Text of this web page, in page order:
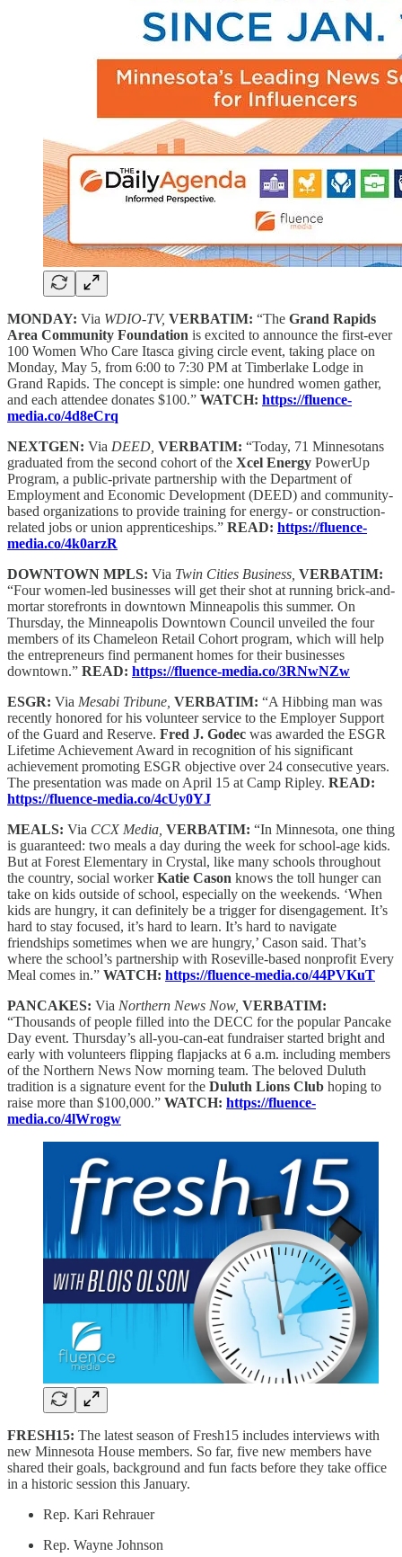
MONDAY: Via WDIO-TV, VERBATIM: “The Grand Rapids
Area Community Foundation is excited to announce the first-ever
100 Women Who Care Itasca giving circle event, taking place on
Monday, May 5, from 6:00 to 7:30 PM at Timberlake Lodge in
Grand Rapids. The concept is simple: one hundred women gather,
and each attendee donates $100.” WATCH: https://fluence-
media.co/4d8eCrq
NEXTGEN: Via DEED, VERBATIM: “Today, 71 Minnesotans
graduated from the second cohort of the Xcel Energy PowerUp
Program, a public-private partnership with the Department of
Employment and Economic Development (DEED) and community-
based organizations to provide training for energy- or construction-
related jobs or union apprenticeships.” READ: https://fluence-
media.co/4k0arzR
DOWNTOWN MPLS: Via Twin Cities Business, VERBATIM:
“Four women-led businesses will get their shot at running brick-and-
mortar storefronts in downtown Minneapolis this summer. On
Thursday, the Minneapolis Downtown Council unveiled the four
members of its Chameleon Retail Cohort program, which will help
the entrepreneurs find permanent homes for their businesses
downtown.” READ: https://fluence-media.co/3RNwNZw
ESGR: Via Mesabi Tribune, VERBATIM: “A Hibbing man was
recently honored for his volunteer service to the Employer Support
of the Guard and Reserve. Fred J. Godec was awarded the ESGR
Lifetime Achievement Award in recognition of his significant
achievement promoting ESGR objective over 24 consecutive years.
The presentation was made on April 15 at Camp Ripley. READ:
https://fluence-media.co/4cUy0YJ
MEALS: Via CCX Media, VERBATIM: “In Minnesota, one thing
is guaranteed: two meals a day during the week for school-age kids.
But at Forest Elementary in Crystal, like many schools throughout
the country, social workerKatie Cason knows the toll hunger can
take on kids outside of school, especially on the weekends. ‘When
kids are hungry, it can definitely be a trigger for disengagement. It’s
hard to stay focused, it’s hard to learn. It’s hard to navigate
friendships sometimes when we are hungry,’ Cason said. That’s
where the school’s partnership with Roseville-based nonprofit Every
Meal comes in.” WATCH: https://fluence-media.co/44PVKuT
PANCAKES: Via Northern News Now, VERBATIM:
“Thousands of people filled into the DECC for the popular Pancake
Day event. Thursday’s all-you-can-eat fundraiser started bright and
early with volunteers flipping flapjacks at 6 a.m. including members
of the Northern News Now morning team. The beloved Duluth
tradition is a signature event for the Duluth Lions Club hoping to
raise more than $100,000.” WATCH: https://fluence-
media.co/4lWrogw
FRESH15: The latest season of Fresh15 includes interviews with
new Minnesota House members. So far, five new members have
shared their goals, background and fun facts before they take office
in a historic session this January.
Rep. Kari Rehrauer
Rep. Wayne Johnson